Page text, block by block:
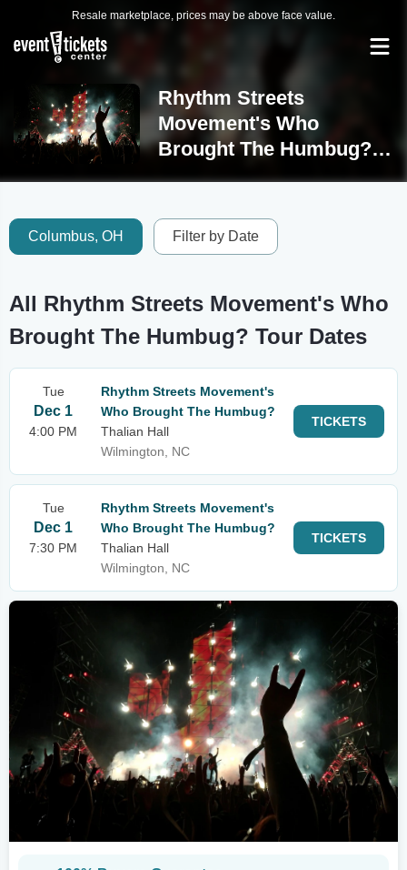
Resale marketplace, prices may be above face value.
Rhythm Streets
Movement's Who
Brought The Humbug?
Tickets
Columbus, OH Filter by Date
All Rhythm Streets Movement's Who
Brought The Humbug? Tour Dates
Tue
Dec 1
4:00 PM
Rhythm Streets Movement's
Who Brought The Humbug?
Thalian Hall
Wilmington, NC
TICKETS
Tue
Dec 1
7:30 PM
Rhythm Streets Movement's
Who Brought The Humbug?
Thalian Hall
Wilmington, NC
TICKETS